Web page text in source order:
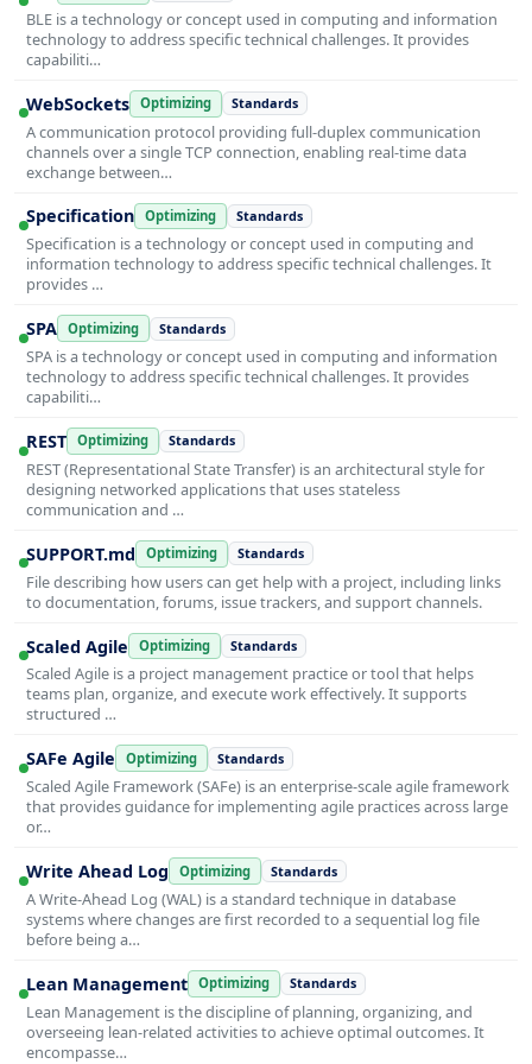
BLE is a technology or concept used in computing and information
technology to address specific technical challenges. It provides
capabiliti…
WebSockets Optimizing Standards
A communication protocol providing full-duplex communication
channels over a single TCP connection, enabling real-time data
exchange between…
Specification Optimizing Standards
Specification is a technology or concept used in computing and
information technology to address specific technical challenges. It
provides …
SPA Optimizing Standards
SPA is a technology or concept used in computing and information
technology to address specific technical challenges. It provides
capabiliti…
REST Optimizing Standards
REST (Representational State Transfer) is an architectural style for
designing networked applications that uses stateless
communication and …
SUPPORT.md Optimizing Standards
File describing how users can get help with a project, including links
to documentation, forums, issue trackers, and support channels.
Scaled Agile Optimizing Standards
Scaled Agile is a project management practice or tool that helps
teams plan, organize, and execute work effectively. It supports
structured …
SAFe Agile Optimizing Standards
Scaled Agile Framework (SAFe) is an enterprise-scale agile framework
that provides guidance for implementing agile practices across large
or…
Write Ahead Log Optimizing Standards
A Write-Ahead Log (WAL) is a standard technique in database
systems where changes are first recorded to a sequential log file
before being a…
Lean Management Optimizing Standards
Lean Management is the discipline of planning, organizing, and
overseeing lean-related activities to achieve optimal outcomes. It
encompasse…